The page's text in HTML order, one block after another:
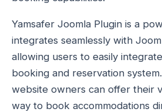
Yamsafer Joomla Plugin is a
integrates seamlessly with
allowing users to easily
booking and reservation
website owners can offer their
way to book accommodations